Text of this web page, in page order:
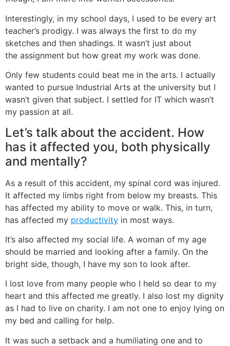
Interestingly, in my school days, I used to be every art
teacher’s prodigy. I was always the first to do my
sketches and then shadings. It wasn’t just about
the assignment but how great my work was done.
Only few students could beat me in the arts. I actually
wanted to pursue Industrial Arts at the university but I
wasn’t given that subject. I settled for IT which wasn’t
my passion at all.
Let’s talk about the accident. How
has it affected you, both physically
and mentally?
As a result of this accident, my spinal cord was injured.
It affected my limbs right from below my breasts. This
has affected my ability to move or walk. This, in turn,
has affected my productivity in most ways.
It’s also affected my social life. A woman of my age
should be married and looking after a family. On the
bright side, though, I have my son to look after.
I lost love from many people who I held so dear to my
heart and this affected me greatly. I also lost my dignity
as I had to live on charity. I am not one to enjoy lying on
my bed and calling for help.
It was such a setback and a humiliating one and to